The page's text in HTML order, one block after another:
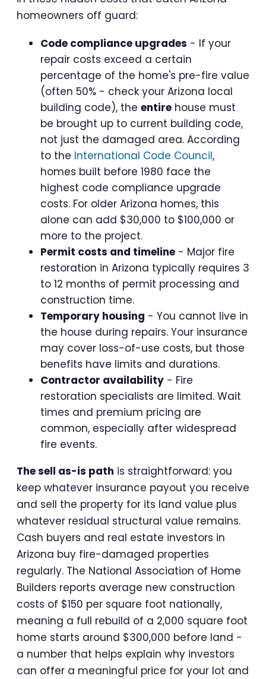
homeowners off guard:
Code compliance upgrades - If your
repair costs exceed a certain
percentage of the home's pre-fire value
(often 50% - check your Arizona local
building code), the entire house must
be brought up to current building code,
not just the damaged area. According
to the International Code Council,
homes built before 1980 face the
highest code compliance upgrade
costs. For older Arizona homes, this
alone can add $30,000 to $100,000 or
more to the project.
Permit costs and timeline - Major fire
restoration in Arizona typically requires 3
to 12 months of permit processing and
construction time.
Temporary housing - You cannot live in
the house during repairs. Your insurance
may cover loss-of-use costs, but those
benefits have limits and durations.
Contractor availability - Fire
restoration specialists are limited. Wait
times and premium pricing are
common, especially after widespread
fire events.
The sell as-is path is straightforward: you
keep whatever insurance payout you receive
and sell the property for its land value plus
whatever residual structural value remains.
Cash buyers and real estate investors in
Arizona buy fire-damaged properties
regularly. The National Association of Home
Builders reports average new construction
costs of $150 per square foot nationally,
meaning a full rebuild of a 2,000 square foot
home starts around $300,000 before land -
a number that helps explain why investors
can offer a meaningful price for your lot and